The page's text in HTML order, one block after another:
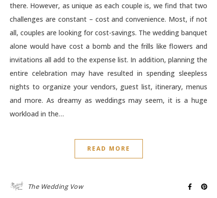
there. However, as unique as each couple is, we find that two
challenges are constant – cost and convenience. Most, if not
all, couples are looking for cost-savings. The wedding banquet
alone would have cost a bomb and the frills like flowers and
invitations all add to the expense list. In addition, planning the
entire celebration may have resulted in spending sleepless
nights to organize your vendors, guest list, itinerary, menus
and more. As dreamy as weddings may seem, it is a huge
workload in the…
READ MORE
The Wedding Vow